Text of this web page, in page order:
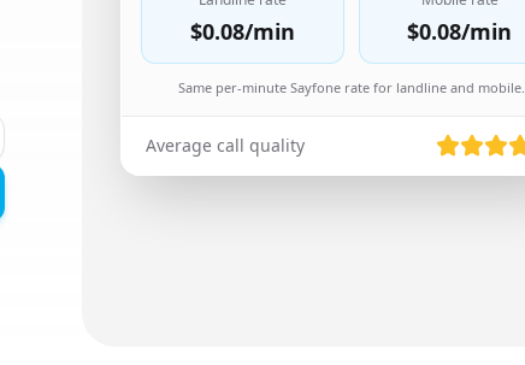
$0.08/min $0.08/min
Same per-minute Sayfone rate for landline and mobile.
Average call quality